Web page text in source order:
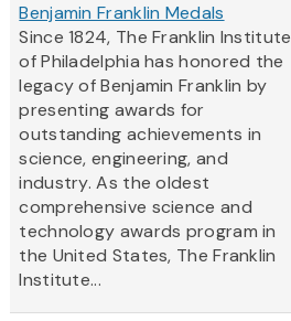
Benjamin Franklin Medals
Since 1824, The Franklin Institute
of Philadelphia has honored the
legacy of Benjamin Franklin by
presenting awards for
outstanding achievements in
science, engineering, and
industry. As the oldest
comprehensive science and
technology awards program in
the United States, The Franklin
Institute...